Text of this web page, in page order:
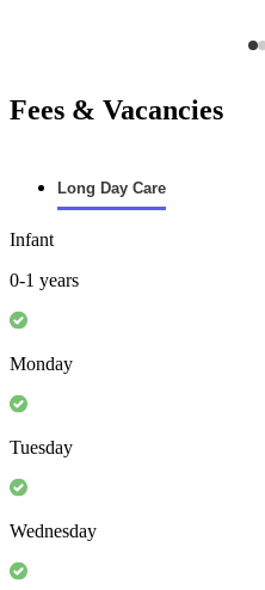
Fees & Vacancies
Long Day Care
Infant
0-1 years
Monday
Tuesday
Wednesday